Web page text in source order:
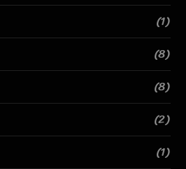
(1)
(8)
(8)
(2)
(1)